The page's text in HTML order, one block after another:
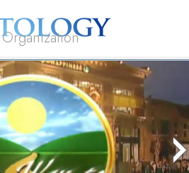
is
Volunteer
Ministers
FAQ Books